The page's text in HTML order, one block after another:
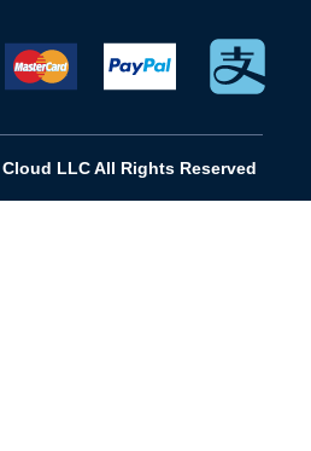
LLC All Rights Reserved